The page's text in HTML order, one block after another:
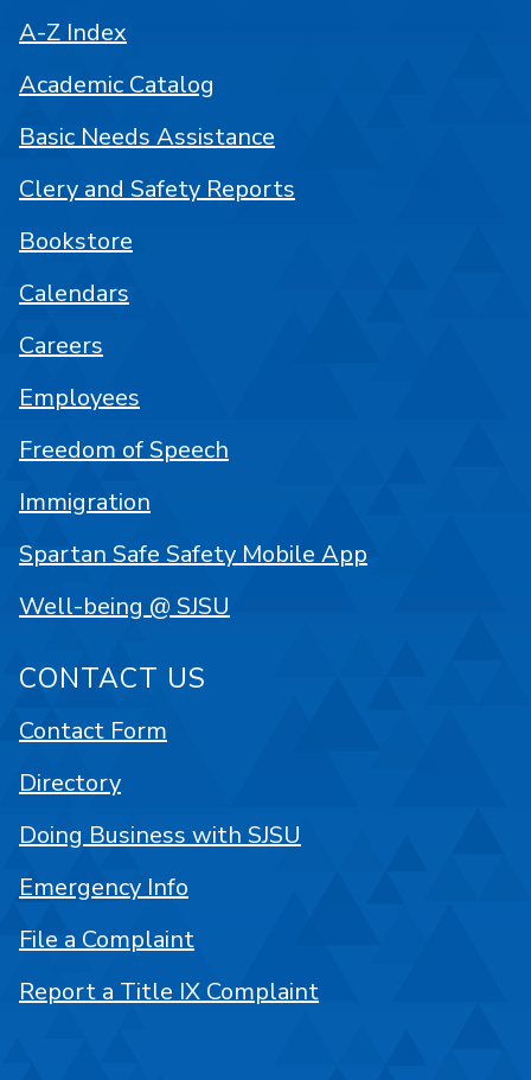
A-Z Index
Academic Catalog
Basic Needs Assistance
Clery and Safety Reports
Bookstore
Calendars
Careers
Employees
Freedom of Speech
Immigration
Spartan Safe Safety Mobile App
Well-being @ SJSU
CONTACT US
Contact Form
Directory
Doing Business with SJSU
Emergency Info
File a Complaint
Report a Title IX Complaint